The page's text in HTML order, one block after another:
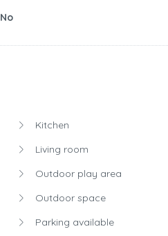
No
Kitchen
Living room
Outdoor play area
Outdoor space
Parking available